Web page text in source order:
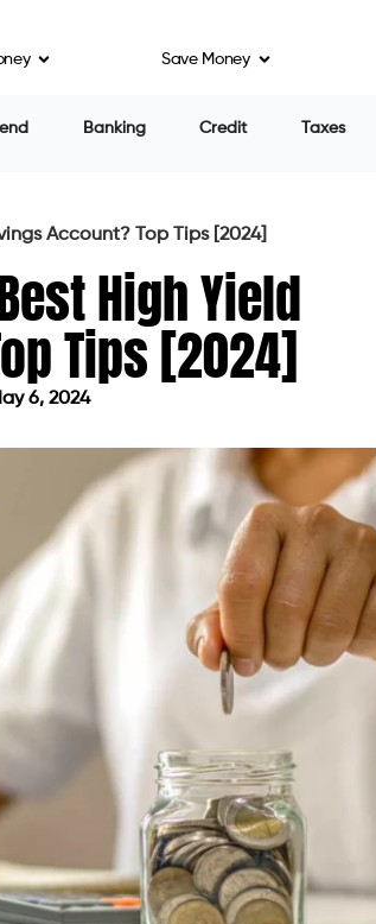
Save Money
Banking Credit Taxes
Account? Top Tips [2024]
High Yield
Tips [2024]
6, 2024